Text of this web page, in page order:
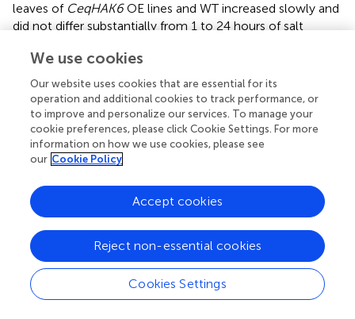
leaves of CeqHAK6OE lines and WT increased slowly and
did not differ substantially from 1 to 24 hours of salt
leaves of the OE lines was significantly lower than that of
WT at 168 h (). Na concentration in leaves ofCeqHAK11
OE lines was marginally greater than that of WT at 24 h
while Na+content was markedly lower than that of WT at
168 h (). On the contrary, the K +concentration in the
leaves of all OE lines and WT plants decreased trend with
increasing salt treatment time. However, the K
in the leaves of all OE lines maintained a relatively high
level, and was twice more than that of the WT at 168 h
salt treatment. This finding indicated that overexpression
CeqHAK6 + content but
increased K
content in transgenicArabidopsis
under salt stress, resulting in a high K+/Na+ratio and
improved transgenicArabidopsissalt resistance.
We use cookies
Our website uses cookies that are essential for its
operation and additional cookies to track performance, or
to improve and personalize our services. To manage your
cookie preferences, please click Cookie Settings. For more
information on how we use cookies, please see
our Cookie Policy
Cookies Settings
Reject non-essential cookies
Accept cookies